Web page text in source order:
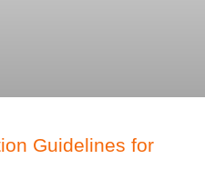
Guidelines for